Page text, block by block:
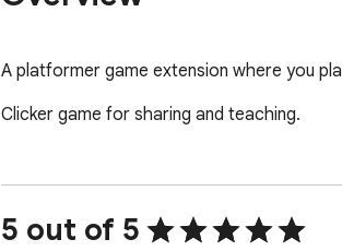
A platformer game extension where you
Clicker game for sharing and teaching.
5 out of 5